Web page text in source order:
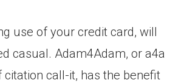
use of your credit card, will
casual. Adam4Adam, or a4a
call-it, has the benefit